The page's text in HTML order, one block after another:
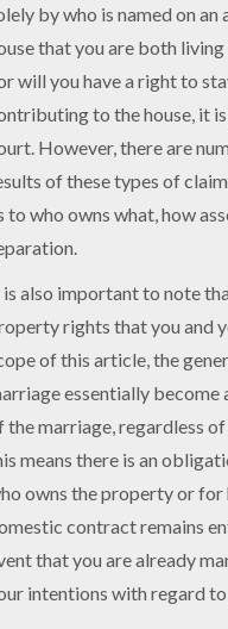
by who is named on
that you are both
will you have a right to
to the house, it
However, there are
of these types of
to who owns what, how
also important to note
rights that you and
of this article, the
essentially become
the marriage, regardless
means there is an
owns the property or for
contract remains
that you are already
intentions with regard to